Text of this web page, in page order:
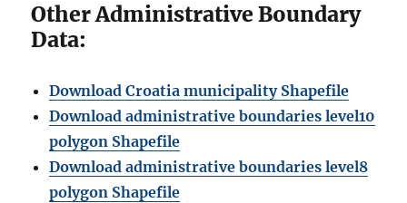
Other Administrative Boundary
Data:
Download Croatia municipality Shapefile
Download administrative boundaries level10
polygon Shapefile
Download administrative boundaries level8
polygon Shapefile